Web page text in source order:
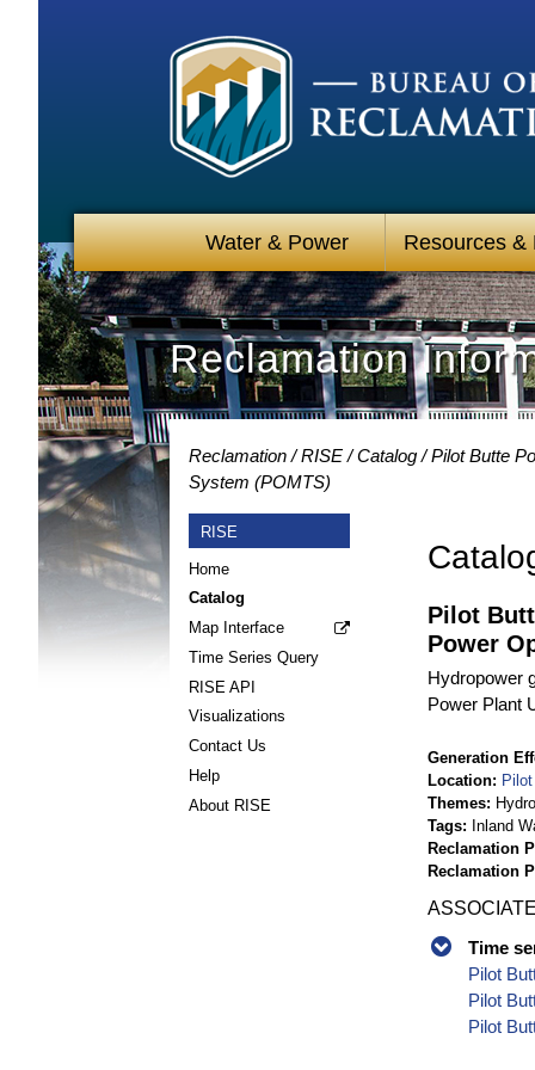
Water & Power Resources &
Reclamation
Reclamation RISE Catalog
Pilot Butte
System (POMTS)
RISE
Home
Catalog
Map Interface
Time Series Query
RISE API
Visualizations
Contact Us
Help
About RISE
Pilot
Power
Hydropower
Power Plant
Generation
Location
Themes
Tags
Inland
Reclamation
Reclamation
Time
Pilot
Pilot
Pilot